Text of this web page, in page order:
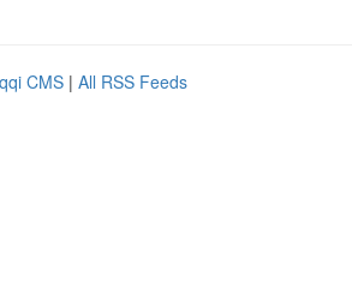
CMS | All RSS Feeds